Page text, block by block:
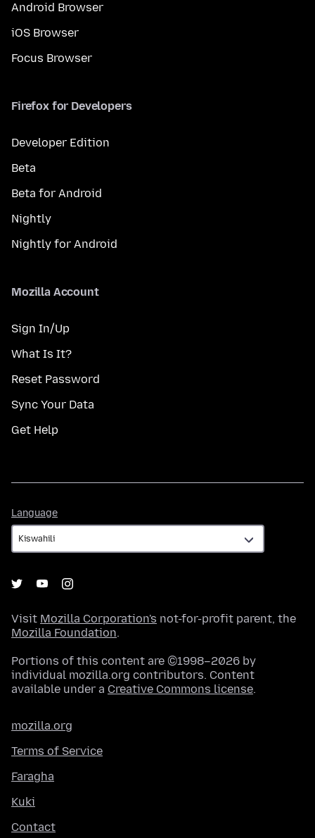
Android Browser
iOS Browser
Focus Browser
Firefox for Developers
Developer Edition
Beta
Beta for Android
Nightly
Nightly for Android
Mozilla Account
Sign In/Up
What Is It?
Reset Password
Sync Your Data
Get Help
Language
Visit Mozilla Corporation's not-for-profit parent, the
Mozilla Foundation.
Portions of this content are ©1998–2026 by
individual mozilla.org contributors. Content
available under a Creative Commons license.
mozilla.org
Terms of Service
Faragha
Kuki
Contact